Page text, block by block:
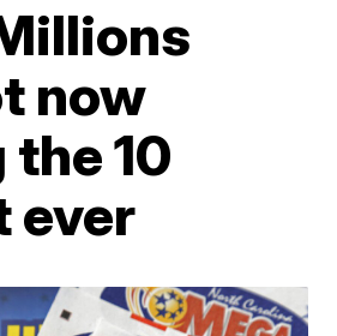
now
10
ever